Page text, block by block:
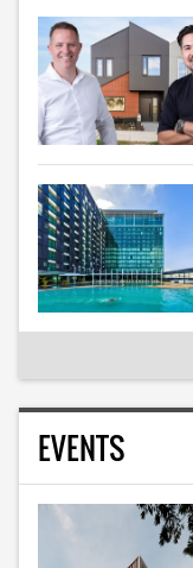
EVENTS